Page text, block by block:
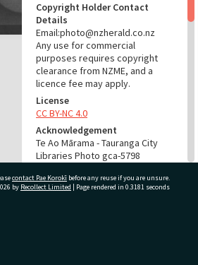
Copyright Holder Contact
Details
Email:photo@nzherald.co.nz
Any use for commercial
purposes requires copyright
clearance from NZME, and a
licence fee may apply.
License
CC BY-NC 4.0
Acknowledgement
Te Ao Mārama - Tauranga City
Libraries Photo gca-5798
RELATES TO
contact Pae Korokī before any reuse if you are unsure.
by Recollect Limited | Page rendered in 0.3181 seconds